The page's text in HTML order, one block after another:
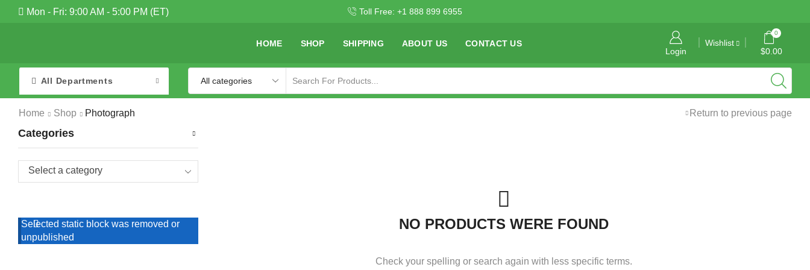
Mon - Fri: 9:00 AM - 5:00 PM (ET) Toll Free: +1 888 899 6955
HOME SHOP SHIPPING ABOUT US
CONTACT US
Login
Wishlist
0
$0.00
All Departments
Home Shop Photograph Return to previous page
NO PRODUCTS WERE FOUND
Check your spelling or search again with less specific terms.
Categories
Select a category
Selected static block was removed or
unpublished